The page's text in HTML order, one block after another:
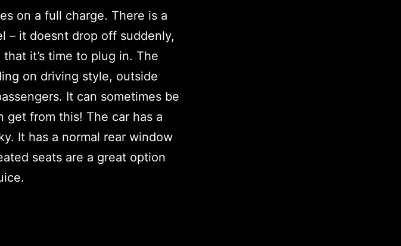
on a full charge. There is a
– it doesnt drop off suddenly,
it’s time to plug in. The
on driving style, outside
It can sometimes be
from this! The car has a
It has a normal rear window
seats are a great option